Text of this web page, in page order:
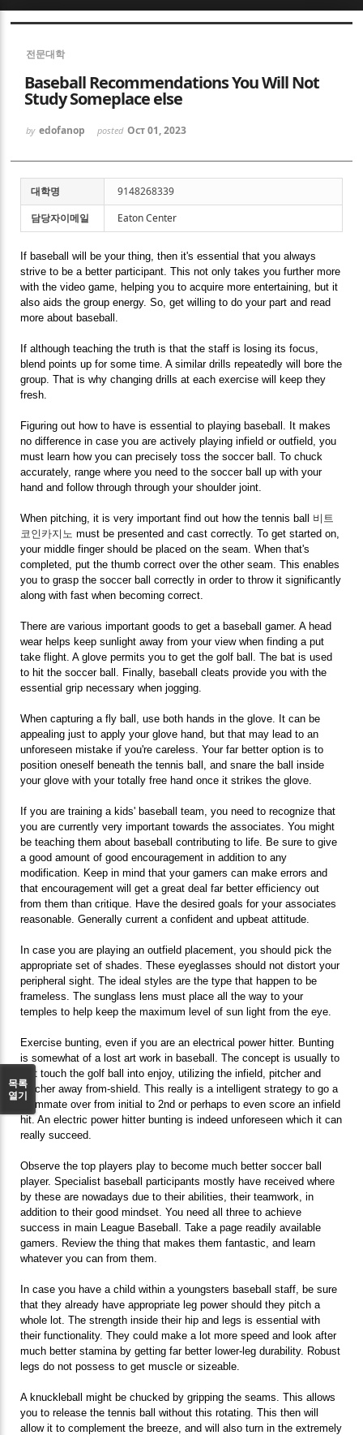
전문대학
Baseball Recommendations You Will Not
Study Someplace else
by edofanop posted Oct 01, 2023
대학명
9148268339
담당자이메일
Eaton Center
If baseball will be your thing, then it's essential that you always
strive to be a better participant. This not only takes you further more
with the video game, helping you to acquire more entertaining, but it
also aids the group energy. So, get willing to do your part and read
more about baseball.
If although teaching the truth is that the staff is losing its focus,
blend points up for some time. A similar drills repeatedly will bore the
group. That is why changing drills at each exercise will keep they
fresh.
Figuring out how to have is essential to playing baseball. It makes
no difference in case you are actively playing infield or outfield, you
must learn how you can precisely toss the soccer ball. To chuck
accurately, range where you need to the soccer ball up with your
hand and follow through through your shoulder joint.
When pitching, it is very important find out how the tennis ball 비트
코인카지노 must be presented and cast correctly. To get started on,
your middle finger should be placed on the seam. When that's
completed, put the thumb correct over the other seam. This enables
you to grasp the soccer ball correctly in order to throw it significantly
along with fast when becoming correct.
There are various important goods to get a baseball gamer. A head
wear helps keep sunlight away from your view when finding a put
take flight. A glove permits you to get the golf ball. The bat is used
to hit the soccer ball. Finally, baseball cleats provide you with the
essential grip necessary when jogging.
When capturing a fly ball, use both hands in the glove. It can be
appealing just to apply your glove hand, but that may lead to an
unforeseen mistake if you're careless. Your far better option is to
position oneself beneath the tennis ball, and snare the ball inside
your glove with your totally free hand once it strikes the glove.
If you are training a kids' baseball team, you need to recognize that
you are currently very important towards the associates. You might
be teaching them about baseball contributing to life. Be sure to give
a good amount of good encouragement in addition to any
modification. Keep in mind that your gamers can make errors and
that encouragement will get a great deal far better efficiency out
from them than critique. Have the desired goals for your associates
reasonable. Generally current a confident and upbeat attitude.
In case you are playing an outfield placement, you should pick the
appropriate set of shades. These eyeglasses should not distort your
peripheral sight. The ideal styles are the type that happen to be
frameless. The sunglass lens must place all the way to your
temples to help keep the maximum level of sun light from the eye.
Exercise bunting, even if you are an electrical power hitter. Bunting
is somewhat of a lost art work in baseball. The concept is usually to
just touch the golf ball into enjoy, utilizing the infield, pitcher and
catcher away from-shield. This really is a intelligent strategy to go a
teammate over from initial to 2nd or perhaps to even score an infield
hit. An electric power hitter bunting is indeed unforeseen which it can
really succeed.
Observe the top players play to become much better soccer ball
player. Specialist baseball participants mostly have received where
by these are nowadays due to their abilities, their teamwork, in
addition to their good mindset. You need all three to achieve
success in main League Baseball. Take a page readily available
gamers. Review the thing that makes them fantastic, and learn
whatever you can from them.
In case you have a child within a youngsters baseball staff, be sure
that they already have appropriate leg power should they pitch a
whole lot. The strength inside their hip and legs is essential with
their functionality. They could make a lot more speed and look after
much better stamina by getting far better lower-leg durability. Robust
legs do not possess to get muscle or sizeable.
A knuckleball might be chucked by gripping the seams. This allows
you to release the tennis ball without this rotating. This then will
allow it to complement the breeze, and will also turn in the extremely
목록
열기
Sketchbook5, 스케치북5
Sketchbook5, 스케치북5